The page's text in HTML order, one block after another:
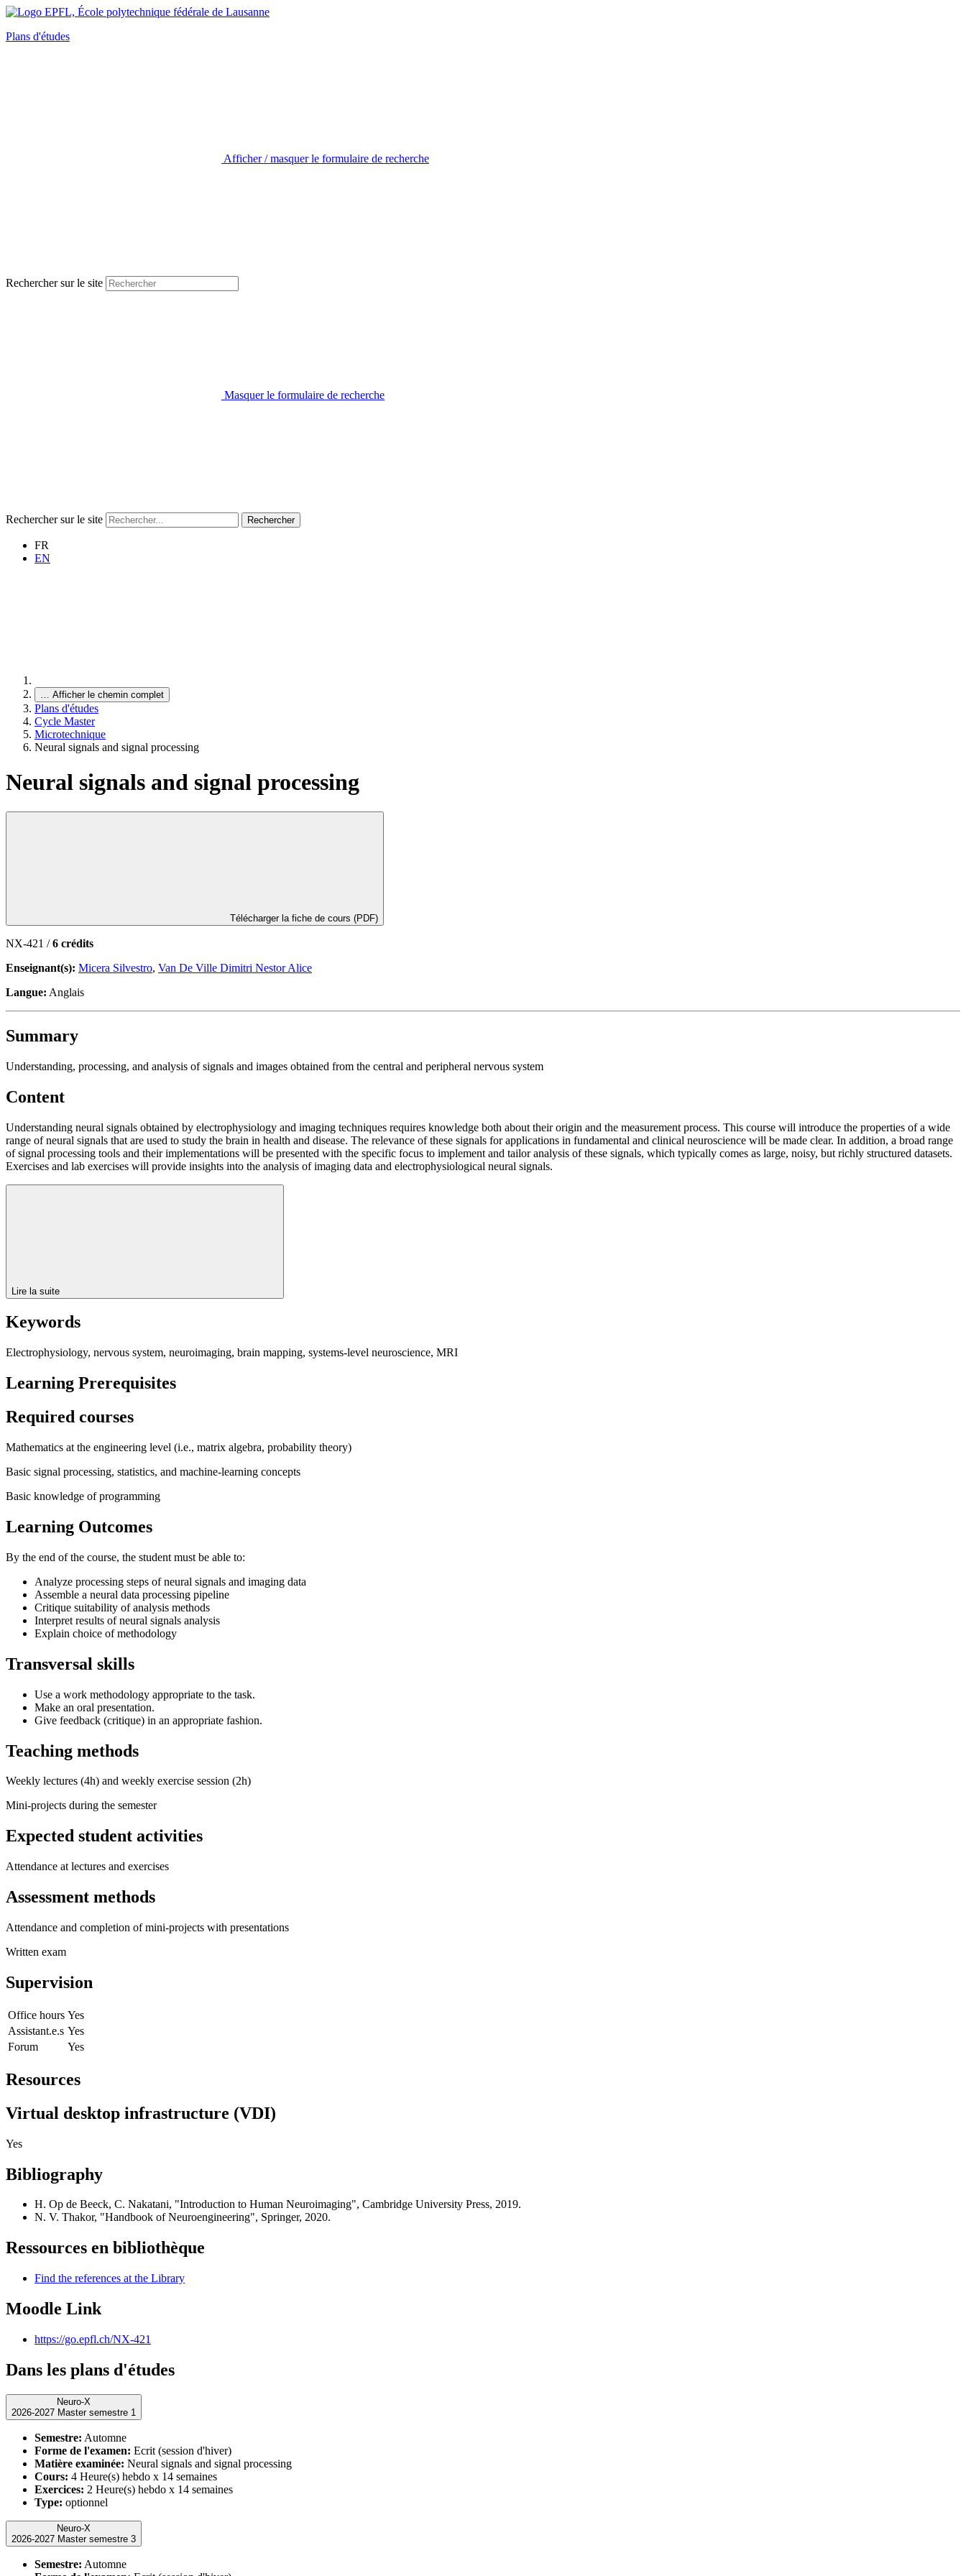
Plans d'études
Afficher / masquer le formulaire de recherche
Rechercher sur le site
Masquer le formulaire de recherche
Rechercher sur le site Rechercher
FR
EN
… Afficher le chemin complet
Plans d'études
Cycle Master
Microtechnique
Neural signals and signal processing
Neural signals and signal processing
Télécharger la fiche de cours (PDF)
NX-421 /6 crédits
Enseignant(s): Micera Silvestro, Van De Ville Dimitri Nestor Alice
Langue: Anglais
Summary
Understanding, processing, and analysis of signals and images obtained from the central and peripheral nervous system
Content
Understanding neural signals obtained by electrophysiology and imaging techniques requires knowledge both about their origin and the measurement process. This course will introduce the properties of a wide
range of neural signals that are used to study the brain in health and disease. The relevance of these signals for applications in fundamental and clinical neuroscience will be made clear. In addition, a broad range
of signal processing tools and their implementations will be presented with the specific focus to implement and tailor analysis of these signals, which typically comes as large, noisy, but richly structured datasets.
Exercises and lab exercises will provide insights into the analysis of imaging data and electrophysiological neural signals.
Lire la suite
Keywords
Electrophysiology, nervous system, neuroimaging, brain mapping, systems-level neuroscience, MRI
Learning Prerequisites
Required courses
Mathematics at the engineering level (i.e., matrix algebra, probability theory)
Basic signal processing, statistics, and machine-learning concepts
Basic knowledge of programming
Learning Outcomes
By the end of the course, the student must be able to:
Analyze processing steps of neural signals and imaging data
Assemble a neural data processing pipeline
Critique suitability of analysis methods
Interpret results of neural signals analysis
Explain choice of methodology
Transversal skills
Use a work methodology appropriate to the task.
Make an oral presentation.
Give feedback (critique) in an appropriate fashion.
Teaching methods
Weekly lectures (4h) and weekly exercise session (2h)
Mini-projects during the semester
Expected student activities
Attendance at lectures and exercises
Assessment methods
Attendance and completion of mini-projects with presentations
Written exam
Supervision
Office hours Yes
Assistant.e.s Yes
Forum
Yes
Resources
Virtual desktop infrastructure (VDI)
Yes
Bibliography
H. Op de Beeck, C. Nakatani, "Introduction to Human Neuroimaging", Cambridge University Press, 2019.
N. V. Thakor, "Handbook of Neuroengineering", Springer, 2020.
Ressources en bibliothèque
Find the references at the Library
Moodle Link
https://go.epfl.ch/NX-421
Dans les plans d'études
Neuro-X
2026-2027 Master semestre 1
Semestre: Automne
Forme de l'examen: Ecrit (session d'hiver)
Matière examinée: Neural signals and signal processing
Cours: 4 Heure(s) hebdo x 14 semaines
Exercices: 2 Heure(s) hebdo x 14 semaines
Type: optionnel
Neuro-X
2026-2027 Master semestre 3
Semestre: Automne